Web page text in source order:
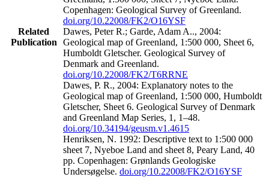
Related
Publication
Copenhagen: Geological Survey of Greenland.
doi.org/10.22008/FK2/O16YSF
Dawes, Peter R.; Garde, Adam A.., 2004:
Geological map of Greenland, 1:500 000, Sheet 6,
Humboldt Gletscher. Geological Survey of
Denmark and Greenland.
doi.org/10.22008/FK2/T6RRNE
Dawes, P. R., 2004: Explanatory notes to the
Geological map of Greenland, 1:500 000, Humboldt
Gletscher, Sheet 6. Geological Survey of Denmark
and Greenland Map Series, 1, 1–48.
doi.org/10.34194/geusm.v1.4615
Henriksen, N. 1992: Descriptive text to 1:500 000
sheet 7, Nyeboe Land and sheet 8, Peary Land, 40
pp. Copenhagen: Grønlands Geologiske
Undersøgelse. doi.org/10.22008/FK2/O16YSF